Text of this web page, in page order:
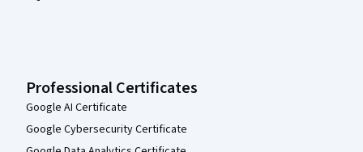
Professional Certificates
Google AI Certificate
Google Cybersecurity Certificate